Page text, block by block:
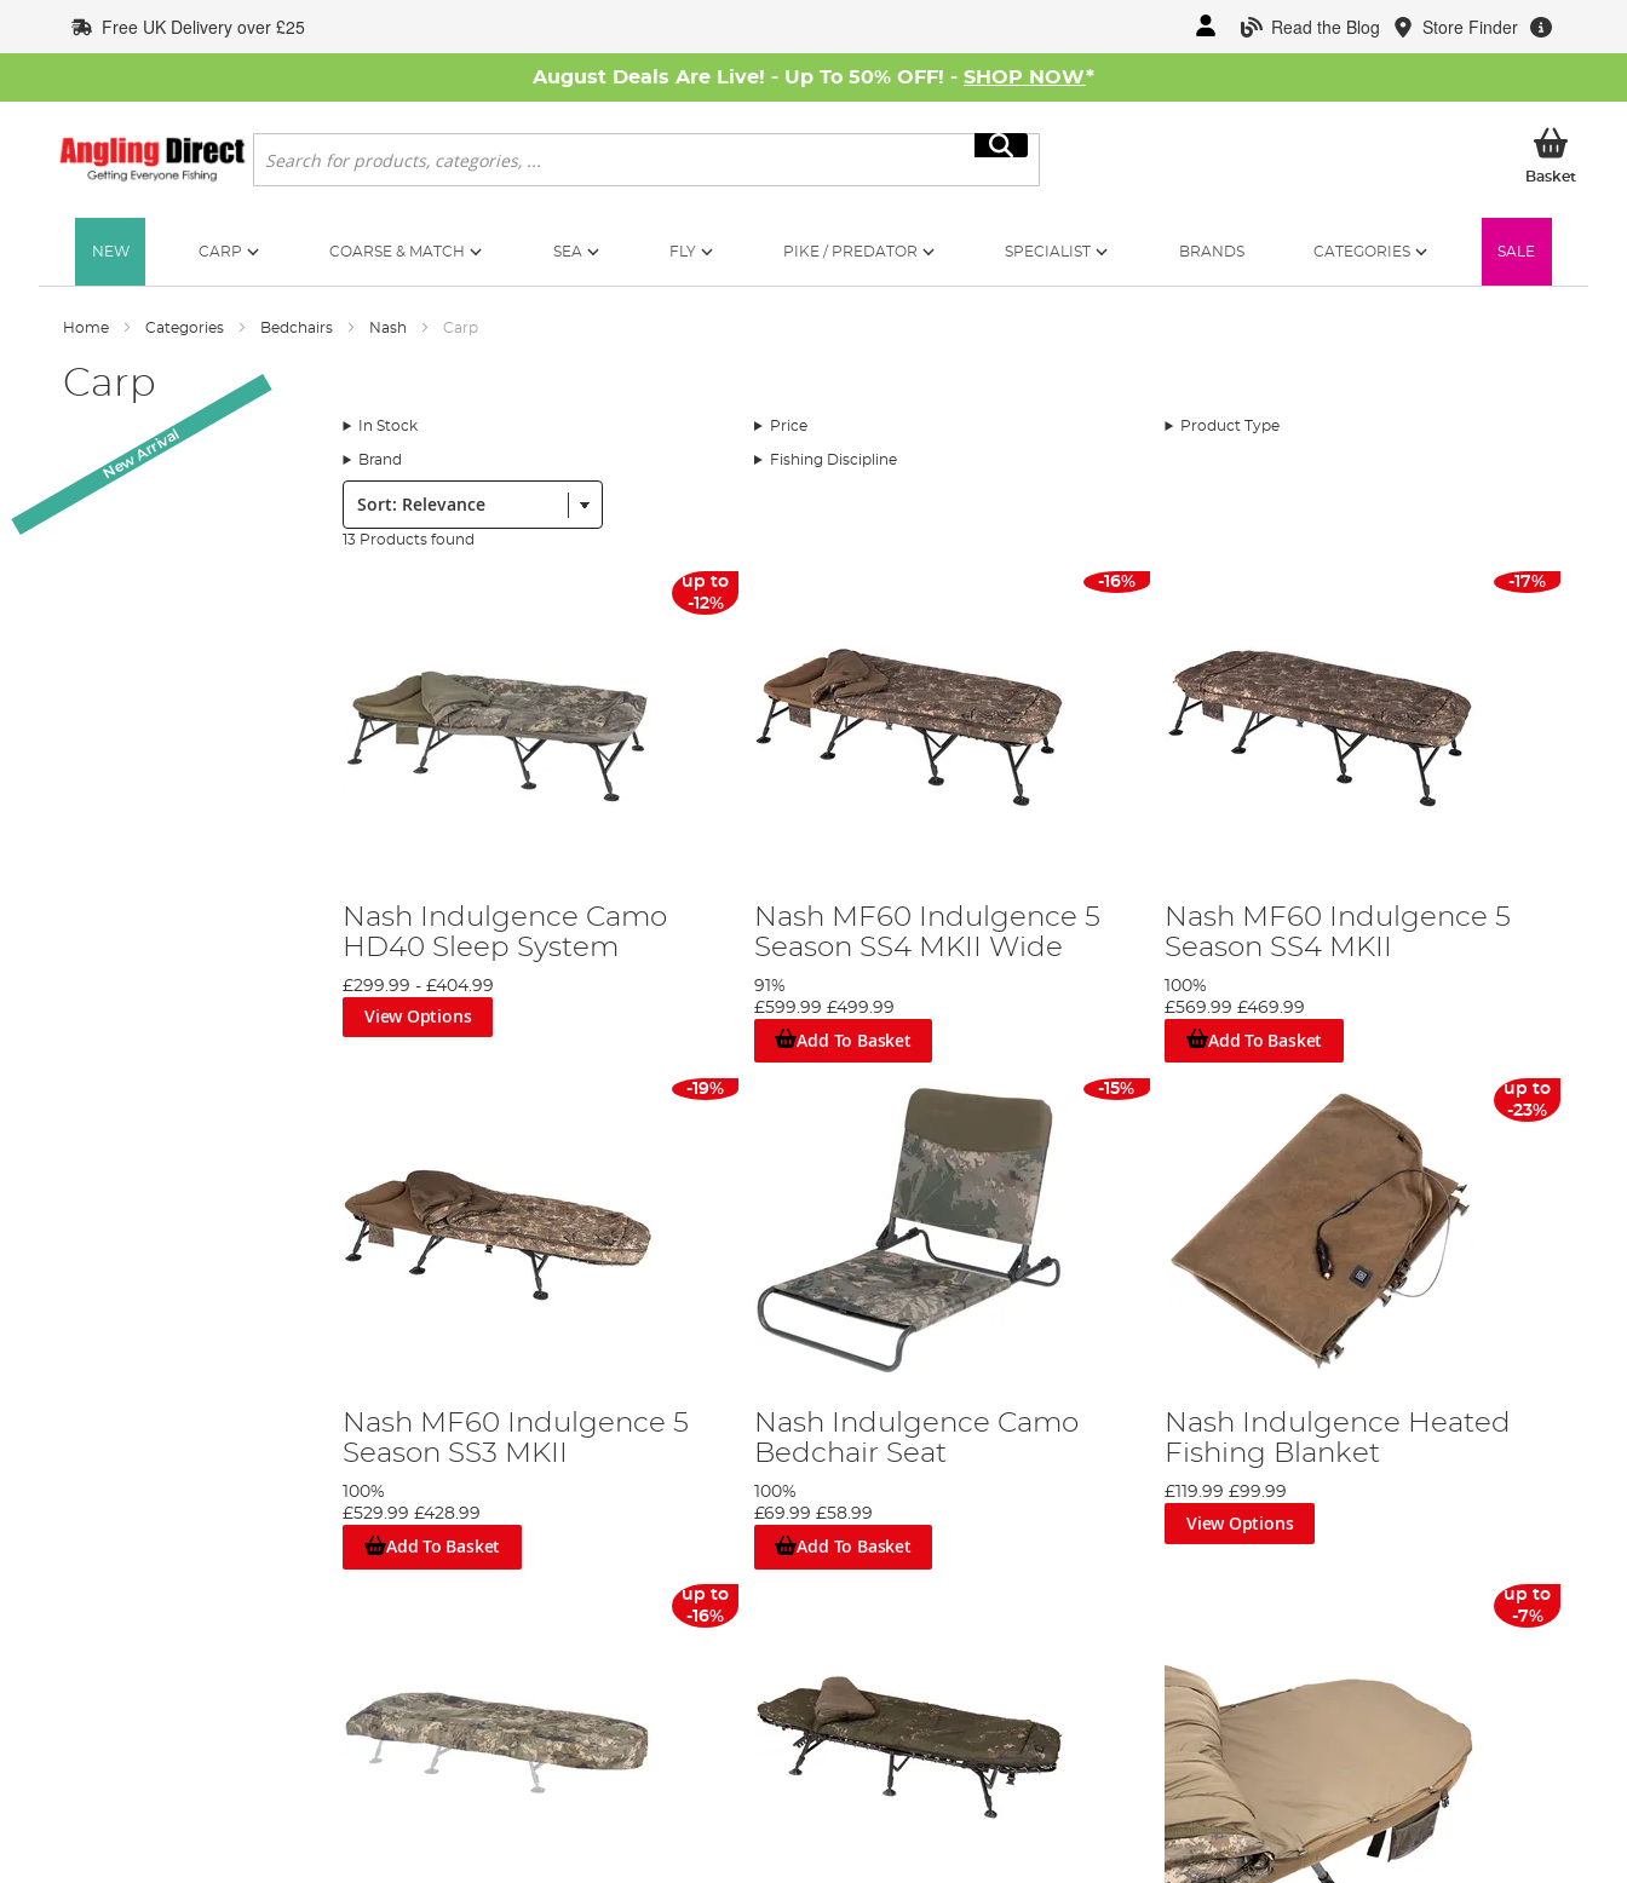
to
Content
Read the Blog Store Finder
Free UK Delivery over £25
August Deals Are Live! - Up To 50% OFF! - SHOP NOW*
Search
Search
BasketMy
NEW CARP COARSE & MATCH SEA FLY PIKE / PREDATOR SPECIALIST BRANDS CATEGORIES SALE
Home Categories Bedchairs Nash Carp
Carp
In Stock Price Product Type
Brand Fishing Discipline
Sort:
13 Products found
up to
-12%
Nash Indulgence Camo
HD40 Sleep System
£299.99 -£404.99
View Options
-16%
Nash MF60 Indulgence 5
Season SS4 MKII Wide
91%
£599.99 £499.99
Add To Basket
-17%
Nash MF60 Indulgence 5
Season SS4 MKII
100%
£569.99 £469.99
Add To Basket
-19%
Nash MF60 Indulgence 5
Season SS3 MKII
100%
£529.99 £428.99
Add To Basket
-15%
Nash Indulgence Camo
Bedchair Seat
100%
£69.99 £58.99
Add To Basket
up to
-23%
Nash Indulgence Heated
Fishing Blanket
£119.99 £99.99
View Options
up to
-16%
up to
-7%
New Arrival